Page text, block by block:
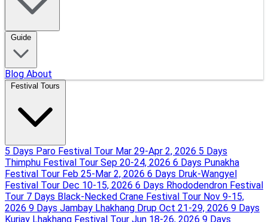
Guide
Blog About
Festival Tours
5 Days Paro Festival Tour Mar 29-Apr 2, 2026 5 Days
Thimphu Festival Tour Sep 20-24, 2026 6 Days Punakha
Festival Tour Feb 25-Mar 2, 2026 6 Days Druk-Wangyel
Festival Tour Dec 10-15, 2026 6 Days Rhododendron Festival
Tour 7 Days Black-Necked Crane Festival Tour Nov 9-15,
2026 9 Days Jambay Lhakhang Drup Oct 21-29, 2026 9 Days
Kurjay Lhakhang Festival Tour Jun 18-26, 2026 9 Days